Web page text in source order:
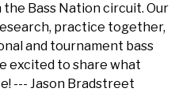
Bass Nation circuit. Our
practice together,
and tournament bass
excited to share what
--- Jason Bradstreet